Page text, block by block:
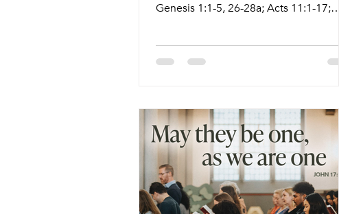
Genesis 1:1-5, 26-28a; Acts 11:1-17;
ctkcary.com/bulletins Date Style
Worship Pastor Daniel 5:45pm Meal
6:30pm Service Nagle Hall Friday 6/5
Prayer Service Lay Leaders 11:15am
Chapel Sunday 6/7 Traditional Service
Pastor Melinda (Pastor Athena) 8:30am
Livestream Holy Communion Sunday
6/7 Co